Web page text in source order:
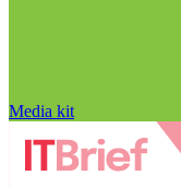
Media kit